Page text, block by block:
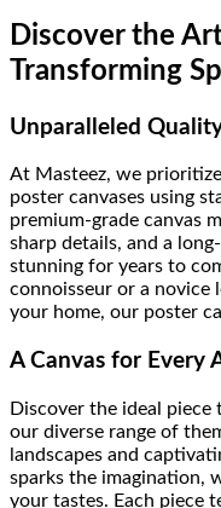
Discover the
Transforming
Unparalleled
At Masteez, we
poster canvases using
premium-grade canvas
sharp details, and a
stunning for years to
connoisseur or a novice
your home, our poster
A Canvas for Every
Discover the ideal
our diverse range of
landscapes and
sparks the imagination,
your tastes. Each piece